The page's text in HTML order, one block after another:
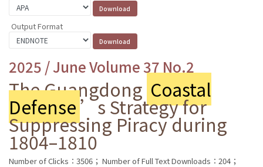
Output Format
2025 / June Volume 37 No.2
The Guangdong Coastal
Defense’s Strategy for
Suppressing Piracy during
1804–1810
Number of Clicks：3506； Number of Full Text Downloads：204；